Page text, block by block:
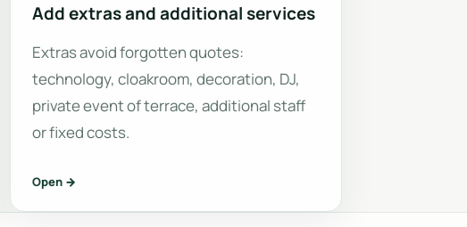
Add extras and additional services
Extras avoid forgotten quotes:
technology, cloakroom, decoration, DJ,
private event of terrace, additional staff
or fixed costs.
Open →